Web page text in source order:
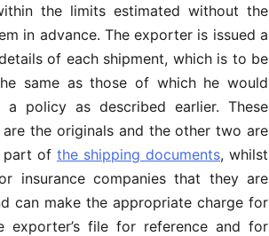
the limits estimated without the
in advance. The exporter is issued a
of each shipment, which is to be
same as those of which he would
policy as described earlier. These
the originals and the other two are
part of the shipping documents, whilst
companies that they are
can make the appropriate charge for
file for reference and for